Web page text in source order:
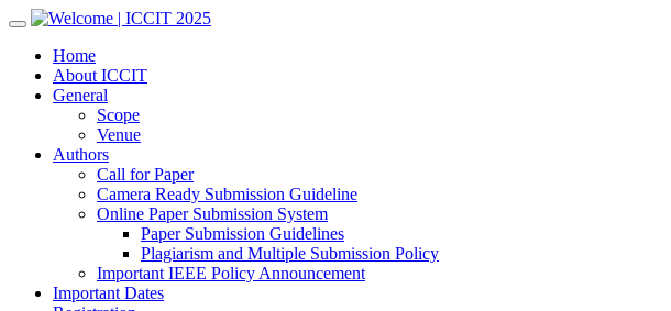
Skip
contentHome
About ICCIT
General
Scope
Venue
Authors
Call for Paper
Camera Ready Submission Guideline
Online Paper Submission System
Paper Submission Guidelines
Plagiarism and Multiple Submission Policy
Important IEEE Policy Announcement
Important Dates